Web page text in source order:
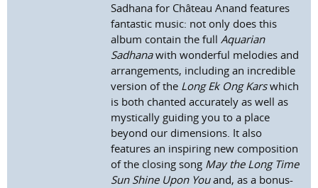
Sadhana for Château Anand features
fantastic music: not only does this
album contain the fullAquarian
Sadhanawith wonderful melodies and
arrangements, including an incredible
version of the Long Ek Ong Karswhich
is both chanted accurately as well as
mystically guiding you to a place
beyond our dimensions. It also
features an inspiring new composition
of the closing song May the Long Time
Sun Shine Upon Youand, as a bonus-